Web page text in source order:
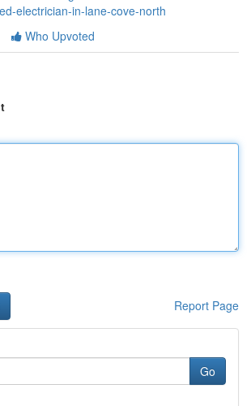
electrician-in-lane-cove-north
Who Upvoted
Report Page
Go